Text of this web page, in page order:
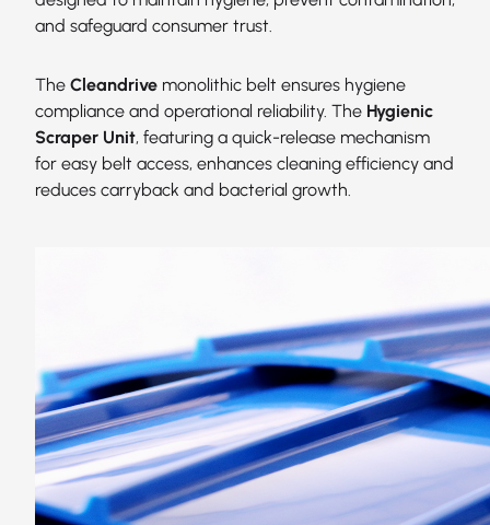
and safeguard consumer trust.
The Cleandrive monolithic belt ensures hygiene
compliance and operational reliability. The Hygienic
Scraper Unit, featuring a quick-release mechanism
for easy belt access, enhances cleaning efficiency and
reduces carryback and bacterial growth.